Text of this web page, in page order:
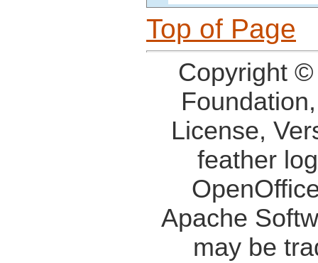
Top of Page
Copyright
License,
feather
Apache
may be